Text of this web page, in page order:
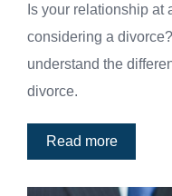
Is your relationship at
considering a
understand the
divorce.
Read more